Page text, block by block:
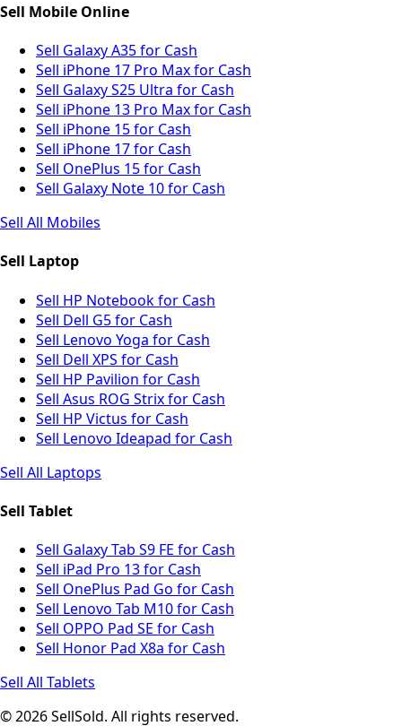
Sell Mobile Online
Sell Galaxy A35 for Cash
Sell iPhone 17 Pro Max for Cash
Sell Galaxy S25 Ultra for Cash
Sell iPhone 13 Pro Max for Cash
Sell iPhone 15 for Cash
Sell iPhone 17 for Cash
Sell OnePlus 15 for Cash
Sell Galaxy Note 10 for Cash
Sell All Mobiles
Sell Laptop
Sell HP Notebook for Cash
Sell Dell G5 for Cash
Sell Lenovo Yoga for Cash
Sell Dell XPS for Cash
Sell HP Pavilion for Cash
Sell Asus ROG Strix for Cash
Sell HP Victus for Cash
Sell Lenovo Ideapad for Cash
Sell All Laptops
Sell Tablet
Sell Galaxy Tab S9 FE for Cash
Sell iPad Pro 13 for Cash
Sell OnePlus Pad Go for Cash
Sell Lenovo Tab M10 for Cash
Sell OPPO Pad SE for Cash
Sell Honor Pad X8a for Cash
Sell All Tablets
© 2026 SellSold. All rights reserved.